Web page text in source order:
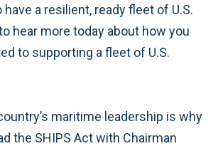
a resilient, ready fleet of U.S.
hear more today about how you
to supporting a fleet of U.S.
maritime leadership is why
the SHIPS Act with Chairman